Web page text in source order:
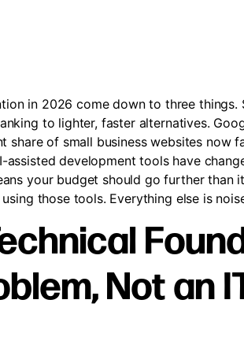
in 2026 come down to three things.
to lighter, faster alternatives.
share of small business websites now
development tools have
your budget should go further than
those tools. Everything else is
Not an